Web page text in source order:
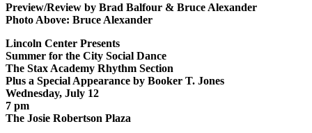
Preview/Review by Brad Balfour & Bruce Alexander
Photo Above: Bruce Alexander
Lincoln Center Presents
Summer for the City Social Dance
The Stax Academy Rhythm Section
Plus a Special Appearance by Booker T. Jones
Wednesday, July 12
7 pm
The Josie Robertson Plaza